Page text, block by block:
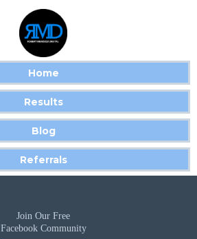
Home
Results
Blog
Referrals
Join Our Free
Facebook Community